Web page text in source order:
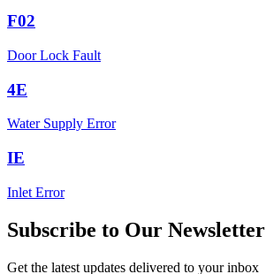
F02
Door Lock Fault
4E
Water Supply Error
IE
Inlet Error
Subscribe to Our Newsletter
Get the latest updates delivered to your inbox